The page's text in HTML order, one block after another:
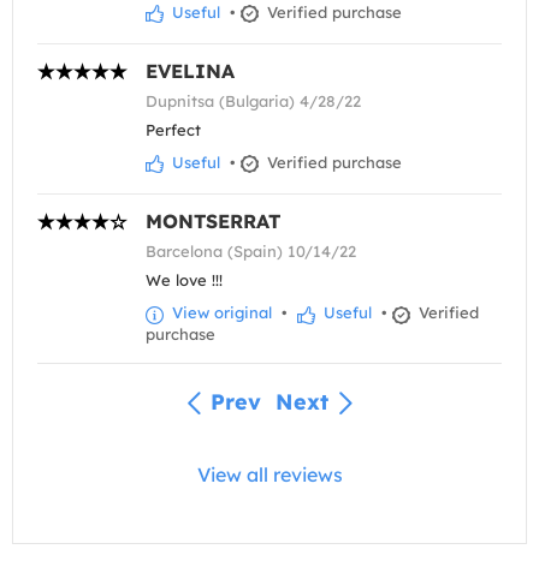
Useful • Verified purchase
EVELINA
Dupnitsa (Bulgaria) 4/28/22
Perfect
Useful • Verified purchase
MONTSERRAT
Barcelona (Spain) 10/14/22
We love !!!
View original • Useful •
Verified
purchase
Prev Next
View all reviews